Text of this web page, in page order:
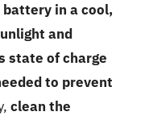
in a cool,
and
state of charge
to prevent
clean the